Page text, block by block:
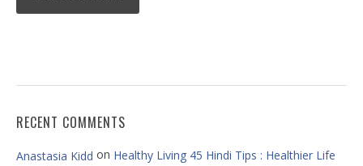
RECENT COMMENTS
Anastasia Kidd on Healthy Living 45 Hindi Tips : Healthier Life